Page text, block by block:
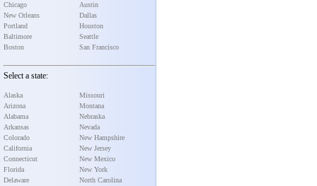
Chicago
New Orleans
Portland
Baltimore
Boston
Austin
Dallas
Houston
Seattle
San Francisco
Select a state:
Alaska
Arizona
Alabama
Arkansas
Colorado
California
Connecticut
Florida
Delaware
Missouri
Montana
Nebraska
Nevada
New Hampshire
New Jersey
New Mexico
New York
North Carolina